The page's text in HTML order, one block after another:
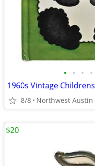
• • • •
8/8 Northwest Austin
$20